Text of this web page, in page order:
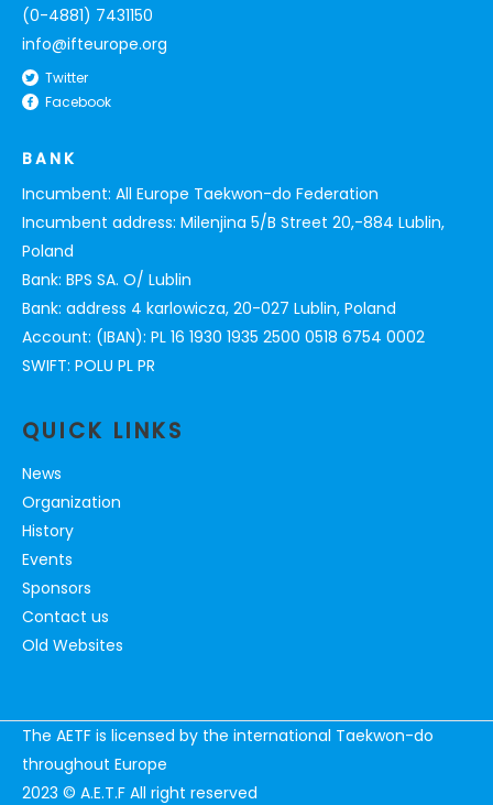
(0-4881) 7431150
info@ifteurope.org
Twitter
Facebook
BANK
Incumbent: All Europe Taekwon-do Federation
Incumbent address: Milenjina 5/B Street 20,-884 Lublin,
Poland
Bank: BPS SA. O/ Lublin
Bank: address 4 karlowicza, 20-027 Lublin, Poland
Account: (IBAN): PL 16 1930 1935 2500 0518 6754 0002
SWIFT: POLU PL PR
QUICK LINKS
News
Organization
History
Events
Sponsors
Contact us
Old Websites
The AETF is licensed by the international Taekwon-do
throughout Europe
2023 © A.E.T.F All right reserved